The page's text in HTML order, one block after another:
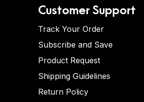
Customer Support
Track Your Order
Subscribe and Save
Product Request
Shipping Guidelines
Return Policy